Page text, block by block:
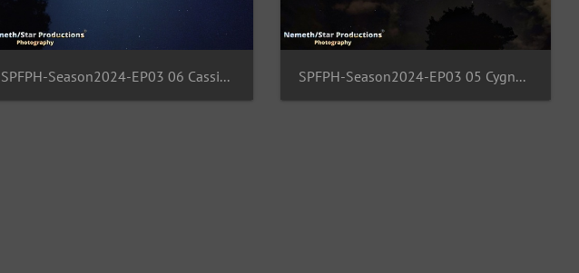
SPFPH-Season2024-EP03 06 Cassiopeia-Andromeda-Cepheus SPFPH-Season2024-EP03 05 Cygnus-Vulcula-Aquila-Pegaus